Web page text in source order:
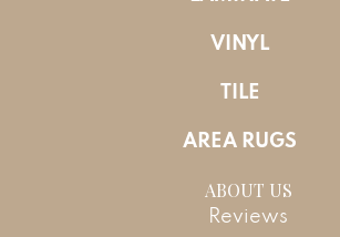
VINYL
TILE
AREA RUGS
ABOUT US
Reviews